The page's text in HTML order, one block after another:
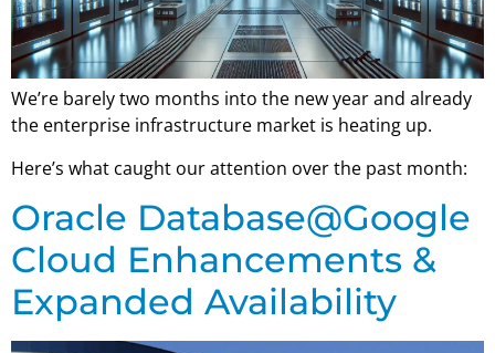
We’re barely two months into the new year and already
the enterprise infrastructure market is heating up.
Here’s what caught our attention over the past month:
Oracle Database@Google
Cloud Enhancements &
Expanded Availability